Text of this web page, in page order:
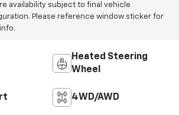
availability subject to final vehicle
Please reference window sticker for
Heated Steering
Wheel
4WD/AWD